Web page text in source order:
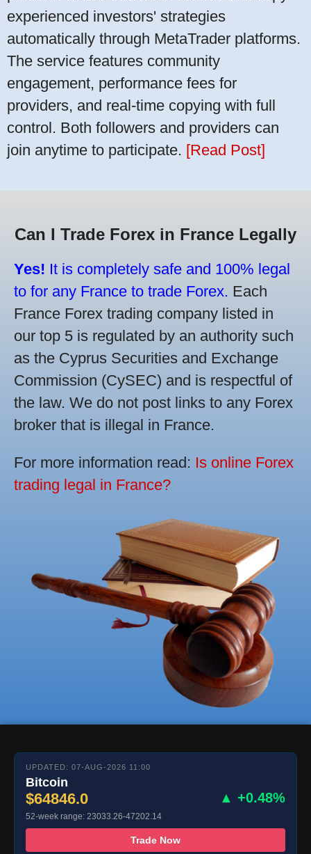
experienced investors' strategies
automatically through MetaTrader platforms.
The service features community
engagement, performance fees for
providers, and real-time copying with full
control. Both followers and providers can
join anytime to participate. [Read Post]
Can I Trade Forex in France Legally
Yes! It is completely safe and 100% legal
to for any France to trade Forex. Each
France Forex trading company listed in
our top 5 is regulated by an authority such
as the Cyprus Securities and Exchange
Commission (CySEC) and is respectful of
the law. We do not post links to any Forex
broker that is illegal in France.
For more information read: Is online Forex
trading legal in France?
UPDATED: 07-AUG-2026 11:00
Bitcoin
$64846.0 ▲ +0.48%
52-week range: 23033.26-47202.14
Trade Now